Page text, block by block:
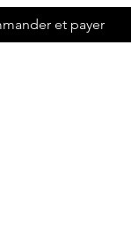
et payer